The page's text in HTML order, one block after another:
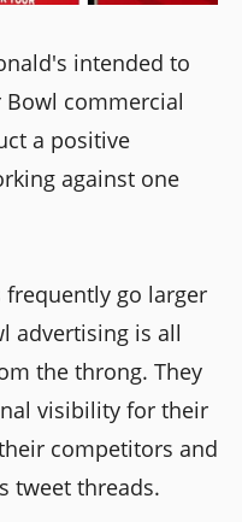
intended to
Bowl commercial
a positive
against one
frequently go larger
advertising is all
the throng. They
visibility for their
competitors and
tweet threads.